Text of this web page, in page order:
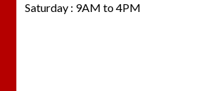
Saturday : 9AM to 4PM